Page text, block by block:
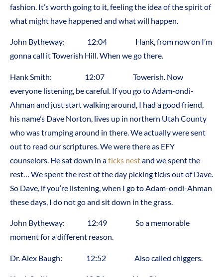
fashion. It’s worth going to it, feeling the idea of the spirit of
what might have happened and what will happen.
John Bytheway: 12:04 Hank, from now on I’m
gonna call it Towerish Hill. When we go there.
Hank Smith: 12:07 Towerish. Now
everyone listening, be careful. If you go to Adam-ondi-
Ahman and just start walking around, I had a good friend,
his name’s Dave Norton, lives up in northern Utah County
who was trumping around in there. We actually were sent
out to read our scriptures. We were there as EFY
counselors. He sat down in aticks nestand we spent the
rest… We spent the rest of the day picking ticks out of Dave.
So Dave, if you’re listening, when I go to Adam-ondi-Ahman
these days, I do not go and sit down in the grass.
John Bytheway: 12:49 So a memorable
moment for a different reason.
Dr. Alex Baugh: 12:52 Also called chiggers.